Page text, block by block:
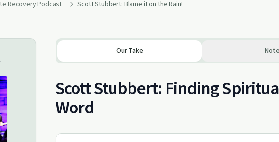
Recovery Podcast Scott Stubbert: Blame it on the Rain!
Our Take
Scott Stubbert: Finding
Word